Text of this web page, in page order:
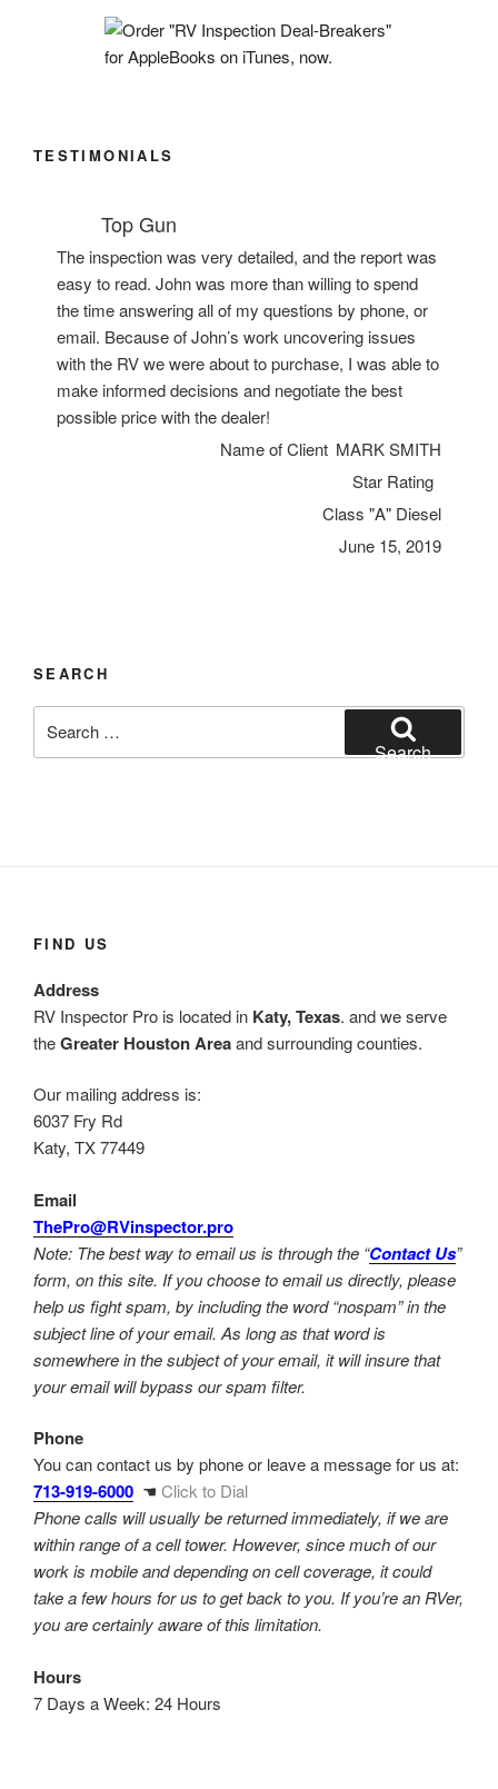
TESTIMONIALS
Top Gun
The inspection was very detailed, and the report was
easy to read. John was more than willing to spend
the time answering all of my questions by phone, or
email. Because of John’s work uncovering issues
with the RV we were about to purchase, I was able to
make informed decisions and negotiate the best
possible price with the dealer!
Name of Client MARK SMITH
Star Rating
Class "A" Diesel
June 15, 2019
SEARCH
for:
Search
FIND US
Address
RV Inspector Pro is located in Katy, Texas. and we serve
theGreater Houston Areaand surrounding counties.
Our mailing address is:
6037 Fry Rd
Katy, TX 77449
Email
ThePro@RVinspector.pro
Note: The best way to email us is through the “Contact Us”
form, on this site. If you choose to email us directly, please
help us fight spam, by including the word “nospam” in the
subject line of your email. As long as that word is
somewhere in the subject of your email, it will insure that
your email will bypass our spam filter.
Phone
You can contact us by phone or leave a message for us at:
713-919-6000 ☚Click to Dial
Phone calls will usually be returned immediately, if we are
within range of a cell tower. However, since much of our
work is mobile and depending on cell coverage, it could
take a few hours for us to get back to you. If you’re an RVer,
you are certainly aware of this limitation.
Hours
7 Days a Week: 24 Hours